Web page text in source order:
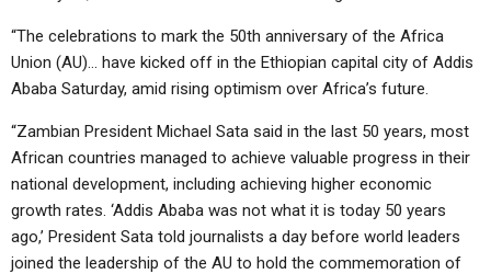
“The celebrations to mark the 50th anniversary of the Africa
Union (AU)… have kicked off in the Ethiopian capital city of Addis
Ababa Saturday, amid rising optimism over Africa’s future.
“Zambian President Michael Sata said in the last 50 years, most
African countries managed to achieve valuable progress in their
national development, including achieving higher economic
growth rates. ‘Addis Ababa was not what it is today 50 years
ago,’ President Sata told journalists a day before world leaders
joined the leadership of the AU to hold the commemoration of